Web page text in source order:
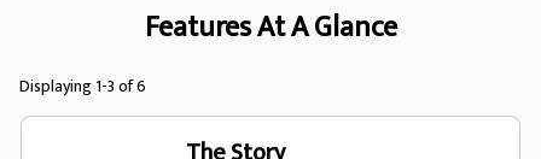
Features At A Glance
Displaying 1-3 of 6